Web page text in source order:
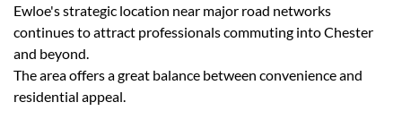
Ewloe's strategic location near major road networks
continues to attract professionals commuting into Chester
and beyond.
The area offers a great balance between convenience and
residential appeal.